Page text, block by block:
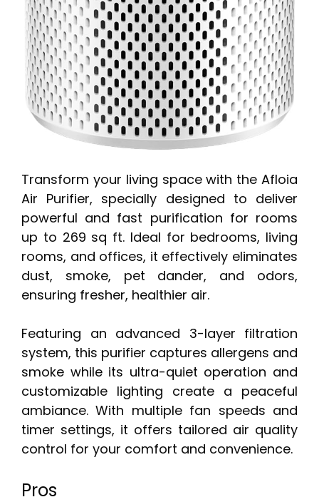
Transform your living space with the Afloia
Air Purifier, specially designed to deliver
powerful and fast purification for rooms
up to 269 sq ft. Ideal for bedrooms, living
rooms, and offices, it effectively eliminates
dust, smoke, pet dander, and odors,
ensuring fresher, healthier air.
Featuring an advanced 3-layer filtration
system, this purifier captures allergens and
smoke while its ultra-quiet operation and
customizable lighting create a peaceful
ambiance. With multiple fan speeds and
timer settings, it offers tailored air quality
control for your comfort and convenience.
Pros